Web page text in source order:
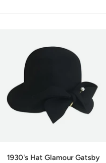
1930's Hat Glamour Gatsby